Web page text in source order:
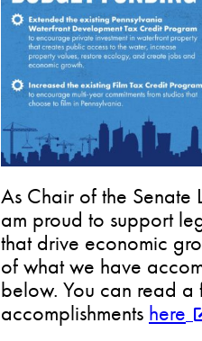
As Chair of the Senate
am proud to support
that drive economic
of what we have
below. You can read a
accomplishments here